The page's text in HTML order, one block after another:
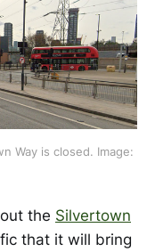
Way is closed. Image:
the Silvertown
that it will bring